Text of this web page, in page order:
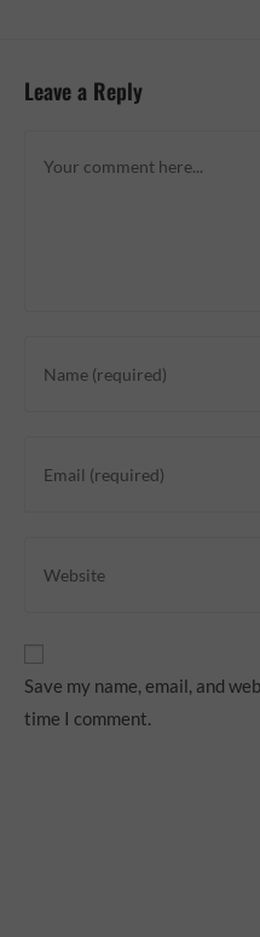
Leave a Reply
Save my name, email, and
time I comment.